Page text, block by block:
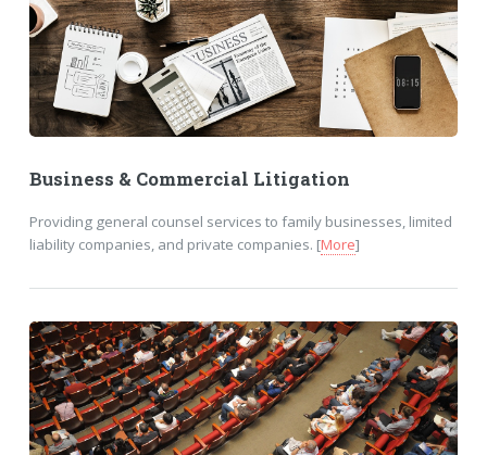
Business & Commercial Litigation
Providing general counsel services to family businesses, limited
liability companies, and private companies. [More]